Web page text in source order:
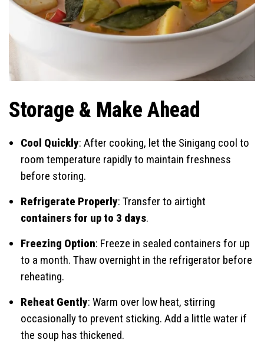
Storage & Make Ahead
Cool Quickly: After cooking, let the Sinigang cool to
room temperature rapidly to maintain freshness
before storing.
Refrigerate Properly: Transfer to airtight
containers for up to 3 days.
Freezing Option: Freeze in sealed containers for up
to a month. Thaw overnight in the refrigerator before
reheating.
Reheat Gently: Warm over low heat, stirring
occasionally to prevent sticking. Add a little water if
the soup has thickened.